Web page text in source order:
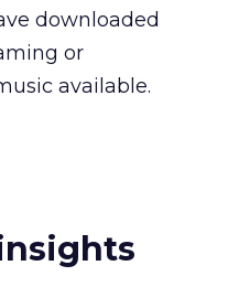
downloaded
or
available.